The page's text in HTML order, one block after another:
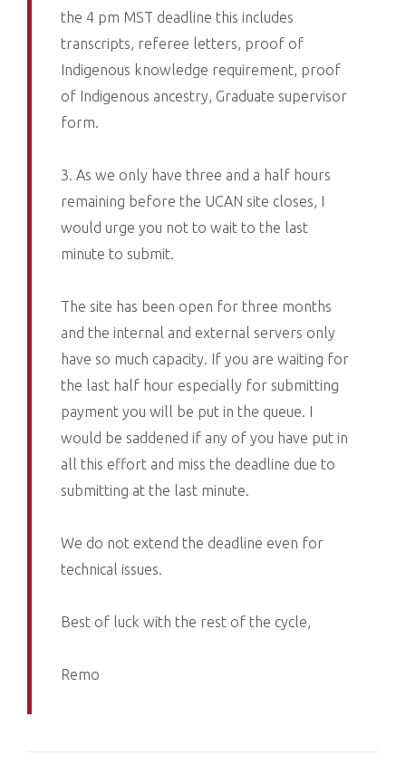
the 4 pm MST deadline this includes
transcripts, referee letters, proof of
Indigenous knowledge requirement, proof
of Indigenous ancestry, Graduate supervisor
form.
3. As we only have three and a half hours
remaining before the UCAN site closes, I
would urge you not to wait to the last
minute to submit.
The site has been open for three months
and the internal and external servers only
have so much capacity. If you are waiting for
the last half hour especially for submitting
payment you will be put in the queue. I
would be saddened if any of you have put in
all this effort and miss the deadline due to
submitting at the last minute.
We do not extend the deadline even for
technical issues.
Best of luck with the rest of the cycle,
Remo